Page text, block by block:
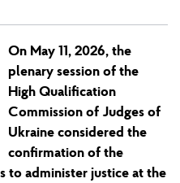
On May 11,2026, the
plenary session of the
High Qualification
Commission of Judges of
Ukraine considered the
confirmation of the
to administer justice at the